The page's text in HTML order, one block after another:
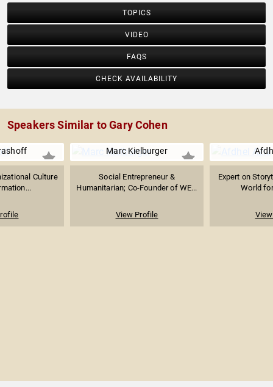
Business Journal’s 25 Fastest Growing Small Public
Companies.
TOPICS
VIDEO
FAQS
CHECK AVAILABILITY
Speakers Similar to Gary Cohen
Culture
Marc Kielburger
Social Entrepreneur &
Humanitarian; Co-Founder of WE...
View Profile
Expert on
World